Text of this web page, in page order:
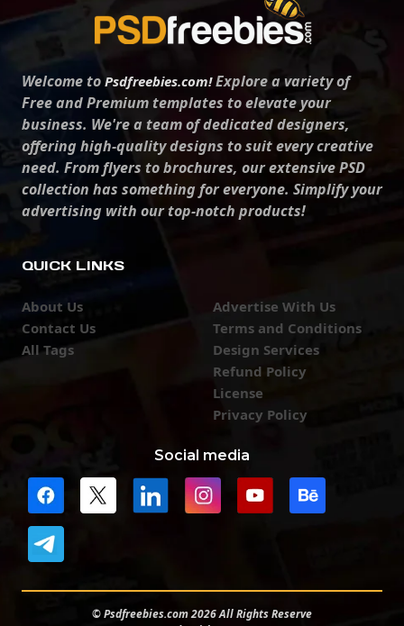
Welcome to Psdfreebies.com!Explore a variety of
Free and Premium templates to elevate your
business. We're a team of dedicated designers,
offering high-quality designs to suit every creative
need. From flyers to brochures, our extensive PSD
collection has something for everyone. Simplify your
advertising with our top-notch products!
QUICK LINKS
About Us
Contact Us
All Tags
Advertise With Us
Terms and Conditions
Design Services
Refund Policy
License
Privacy Policy
Social media
© Psdfreebies.com 2026 All Rights Reserve